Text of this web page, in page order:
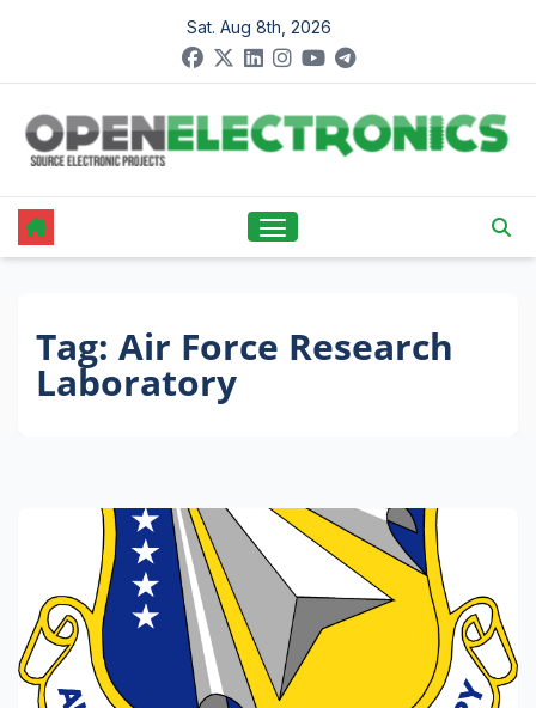
content
Sat. Aug 8th, 2026
Tag: Air Force Research
Laboratory